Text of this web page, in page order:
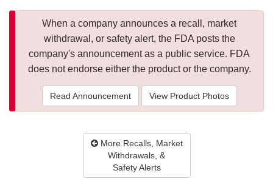
When a company announces a recall, market
withdrawal, or safety alert, the FDA posts the
company's announcement as a public service. FDA
does not endorse either the product or the company.
Read Announcement View Product Photos
More Recalls, Market
Withdrawals, &
Safety Alerts